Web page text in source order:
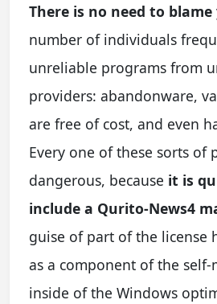
There is no need to
number of individuals
unreliable programs from
providers: abandonware,
are free of cost, and even
Every one of these sorts of
dangerous, because it is
include a Qurito-News4
guise of part of the license
as a component of the
inside of the Windows